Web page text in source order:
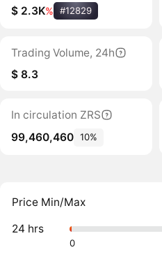
$ 2.3K% #12829
Trading Volume, 24h
$ 8.3
In circulation ZRS
99,460,460 10%
Price Min/Max
24 hrs
0